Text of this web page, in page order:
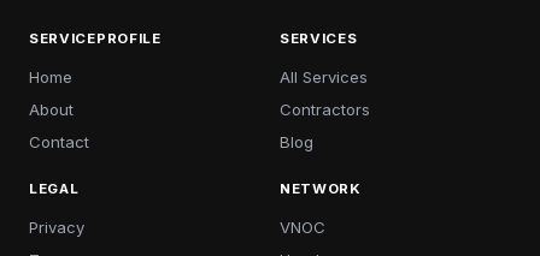
SERVICEPROFILE
Home
About
Contact
SERVICES
All Services
Contractors
Blog
LEGAL
Privacy
NETWORK
VNOC